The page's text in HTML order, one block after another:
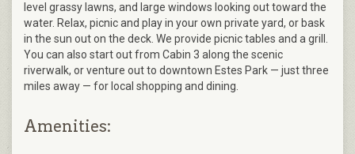
level grassy lawns, and large windows looking out toward the
water. Relax, picnic and play in your own private yard, or bask
in the sun out on the deck. We provide picnic tables and a grill.
You can also start out from Cabin 3 along the scenic
riverwalk, or venture out to downtown Estes Park — just three
miles away — for local shopping and dining.
Amenities: